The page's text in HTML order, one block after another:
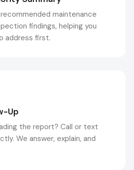
maintenance
findings, helping you
address first.
Up
the report? Call or text
We answer, explain, and